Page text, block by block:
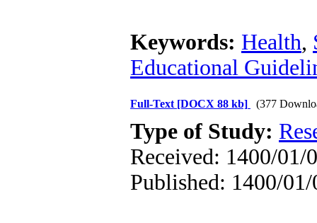
Keywords: Health,
Educational
Full-Text [DOCX 88 kb] (377
Type of Study:
Received: 1400/01/
Published: 1400/01/